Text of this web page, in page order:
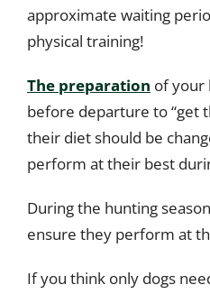
approximate waiting
physical training!
The preparation of your
before departure to “get
their diet should be
perform at their best
During the hunting
ensure they perform at
If you think only dogs